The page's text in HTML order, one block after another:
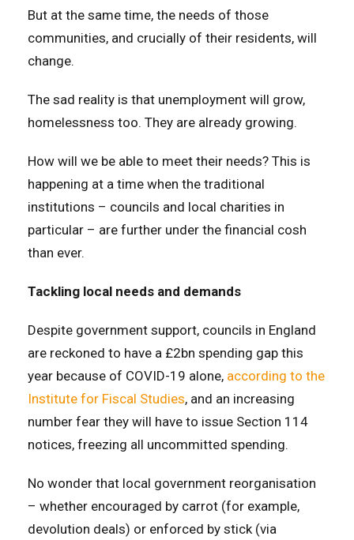
But at the same time, the needs of those
communities, and crucially of their residents, will
change.
The sad reality is that unemployment will grow,
homelessness too. They are already growing.
How will we be able to meet their needs? This is
happening at a time when the traditional
institutions – councils and local charities in
particular – are further under the financial cosh
than ever.
Tackling local needs and demands
Despite government support, councils in England
are reckoned to have a £2bn spending gap this
year because of COVID-19 alone, according to the
Institute for Fiscal Studies, and an increasing
number fear they will have to issue Section 114
notices, freezing all uncommitted spending.
No wonder that local government reorganisation
– whether encouraged by carrot (for example,
devolution deals) or enforced by stick (via